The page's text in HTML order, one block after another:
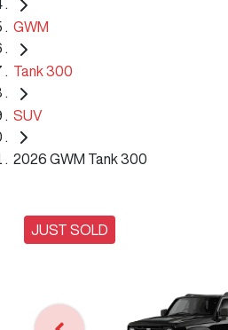
GWM
Tank 300
SUV
2026 GWM Tank 300
JUST SOLD